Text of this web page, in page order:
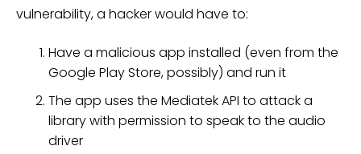
vulnerability, a hacker would have to:
Have a malicious app installed (even from the
Google Play Store, possibly) and run it
The app uses the Mediatek API to attack a
library with permission to speak to the audio
driver